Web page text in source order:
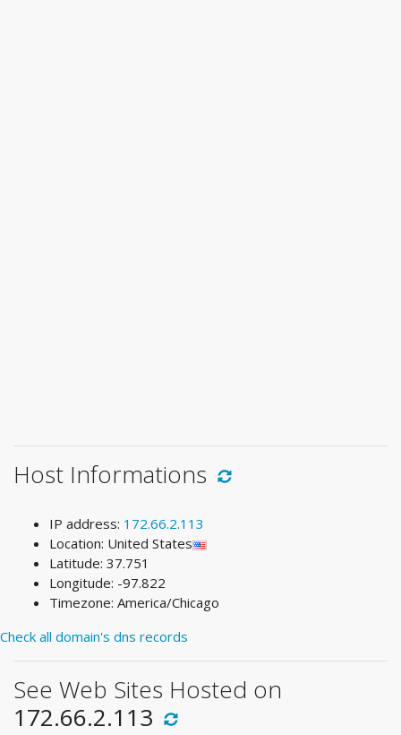
Host Informations
IP address: 172.66.2.113
Location: United States
Latitude: 37.751
Longitude: -97.822
Timezone: America/Chicago
Check all domain's dns records
See Web Sites Hosted on
172.66.2.113